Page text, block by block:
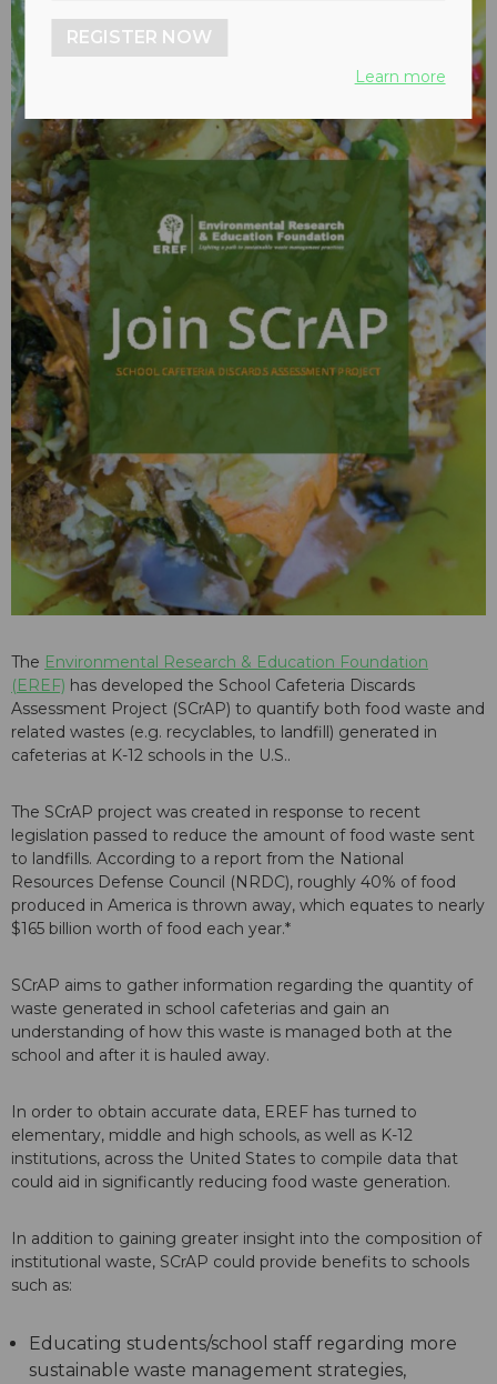
The Environmental Research & Education Foundation
(EREF) has developed the School Cafeteria Discards
Assessment Project (SCrAP) to quantify both food waste and
related wastes (e.g. recyclables, to landfill) generated in
cafeterias at K-12 schools in the U.S..
The SCrAP project was created in response to recent
legislation passed to reduce the amount of food waste sent
to landfills. According to a report from the National
Resources Defense Council (NRDC), roughly 40% of food
produced in America is thrown away, which equates to nearly
$165 billion worth of food each year.*
SCrAP aims to gather information regarding the quantity of
waste generated in school cafeterias and gain an
understanding of how this waste is managed both at the
school and after it is hauled away.
In order to obtain accurate data, EREF has turned to
elementary, middle and high schools, as well as K-12
institutions, across the United States to compile data that
could aid in significantly reducing food waste generation.
In addition to gaining greater insight into the composition of
institutional waste, SCrAP could provide benefits to schools
such as:
Educating students/school staff regarding more
sustainable waste management strategies,
REGISTER NOW
Learn more